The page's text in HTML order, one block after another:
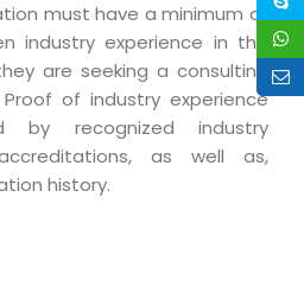
System
System
System
& Benefits
must have a minimum of
industry experience in the
are seeking a consulting
of industry experience
by recognized industry
as well as,
history.